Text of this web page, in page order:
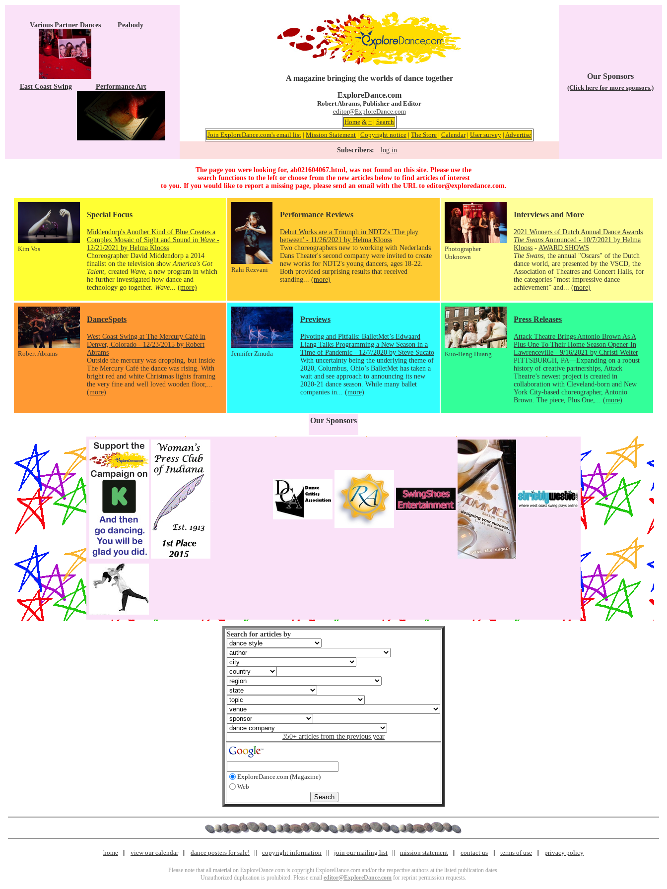
Various Partner Dances Peabody
East Coast Swing Performance Art
A magazine bringing the worlds of dance together
ExploreDance.com
Robert Abrams, Publisher and Editor
editor@ExploreDance.com
Home & + | Search
Join ExploreDance.com's email list | Mission Statement | Copyright notice | The Store | Calendar| User survey | Advertise
Subscribers: log in
Our Sponsors
(Click here for more sponsors.)
The page you were looking for, ab021604067.html, was not found on this site. Please use the
search functions to the left or choose from the new articles below to find articles of interest
to you. If you would like to report a missing page, please send an email with the URL to editor@exploredance.com.
Kim Vos
Special Focus
Middendorp's Another Kind of Blue Creates a
Complex Mosaic of Sight and Sound in Wave -
12/21/2021 by Helma Klooss
Choreographer David Middendorp a 2014
finalist on the television show America's Got
Talent , created Wave , a new program in which
he further investigated how dance and
technology go together. Wave (more)
Rahi Rezvani
Performance Reviews
Debut Works are a Triumph in NDT2's 'The play
between' - 11/26/2021 by Helma Klooss
Two choreographers new to working with Nederlands
Dans Theater's second company were invited to create
new works for NDT2's young dancers, ages 18-22.
Both provided surprising results that received
standing... (more)
Photographer
Unknown
Interviews and More
2021 Winners of Dutch Annual Dance Awards
The Swans Announced - 10/7/2021 by Helma
Klooss - AWARD SHOWS
The Swans , the annual "Oscars" of the Dutch
dance world, are presented by the VSCD, the
Association of Theatres and Concert Halls, for
the categories “most impressive dance
achievement” and... (more)
Robert Abrams
DanceSpots
West Coast Swing at The Mercury Café in
Denver, Colorado - 12/23/2015 by Robert
Abrams
Outside the mercury was dropping, but inside
The Mercury Café the dance was rising. With
bright red and white Christmas lights framing
the very fine and well loved wooden floor,...
(more)
Jennifer Zmuda
Previews
Pivoting and Pitfalls: BalletMet’s Edwaard
Liang Talks Programming a New Season in a
Time of Pandemic - 12/7/2020 by Steve Sucato
With uncertainty being the underlying theme of
2020, Columbus, Ohio’s BalletMet has taken a
wait and see approach to announcing its new
2020-21 dance season. While many ballet
companies in... (more)
Kuo-Heng Huang
Press Releases
Attack Theatre Brings Antonio Brown As A
Plus One To Their Home Season Opener In
Lawrenceville - 9/16/2021 by Christi Welter
PITTSBURGH, PA—Expanding on a robust
history of creative partnerships, Attack
Theatre’s newest project is created in
collaboration with Cleveland-born and New
York City-based choreographer, Antonio
Brown. The piece, Plus One,... (more)
Our Sponsors
Search for articles by
350+ articles from the previous year
ExploreDance.com (Magazine)
Web
home view our calendar dance posters for sale! copyright information join our mailing list mission statement contact us terms of use privacy policy
Please note that all material on ExploreDance.com is copyright ExploreDance.com and/or the respective authors at the listed publication dates.
Unauthorized duplication is prohibited. Please email editor@ExploreDance.com for reprint permission requests.